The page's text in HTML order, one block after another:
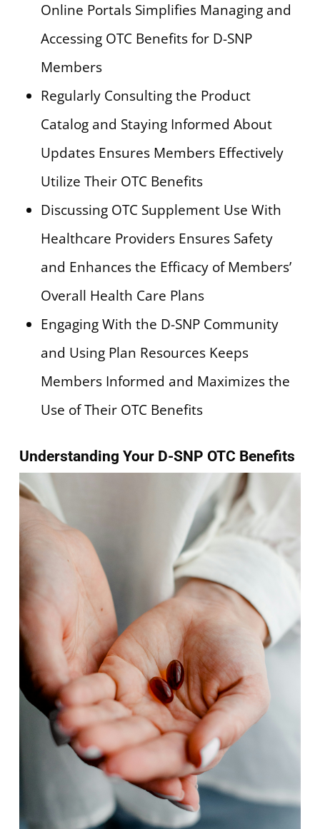
Online Portals Simplifies Managing and
Accessing OTC Benefits for D-SNP
Members
Regularly Consulting the Product
Catalog and Staying Informed About
Updates Ensures Members Effectively
Utilize Their OTC Benefits
Discussing OTC Supplement Use With
Healthcare Providers Ensures Safety
and Enhances the Efficacy of Members’
Overall Health Care Plans
Engaging With the D-SNP Community
and Using Plan Resources Keeps
Members Informed and Maximizes the
Use of Their OTC Benefits
Understanding Your D-SNP OTC Benefits